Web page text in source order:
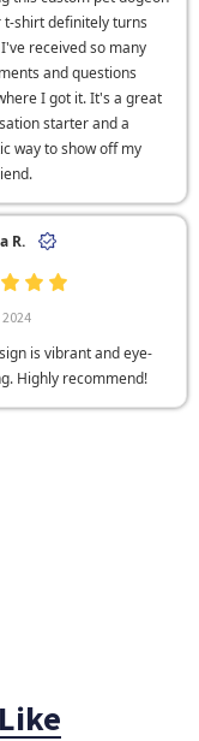
t-shirt definitely turns
received so many
and questions
I got it. It's a great
starter and a
way to show off my
R.
is vibrant and eye-
Highly recommend!